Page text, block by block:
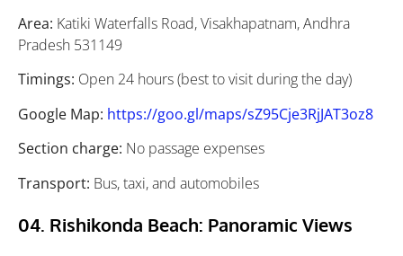
Area: Katiki Waterfalls Road, Visakhapatnam, Andhra
Pradesh 531149
Timings: Open 24 hours (best to visit during the day)
Google Map: https://goo.gl/maps/sZ95Cje3RjJAT3oz8
Section charge: No passage expenses
Transport: Bus, taxi, and automobiles
04. Rishikonda Beach: Panoramic Views